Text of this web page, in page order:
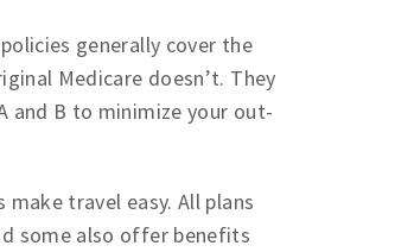
generally cover the
Medicare doesn’t. They
and B to minimize your out-
travel easy. All plans
some also offer benefits